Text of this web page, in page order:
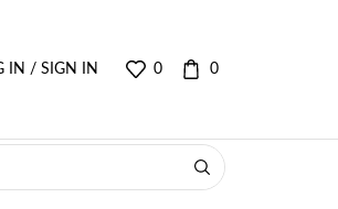
IN / SIGN IN 0 0